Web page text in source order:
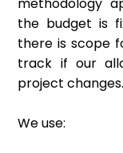
the budget is
there is scope
track if our
project changes.
We use: